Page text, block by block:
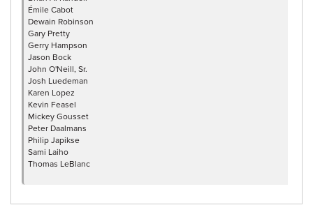
Émile Cabot
Dewain Robinson
Gary Pretty
Gerry Hampson
Jason Bock
John O'Neill, Sr.
Josh Luedeman
Karen Lopez
Kevin Feasel
Mickey Gousset
Peter Daalmans
Philip Japikse
Sami Laiho
Thomas LeBlanc